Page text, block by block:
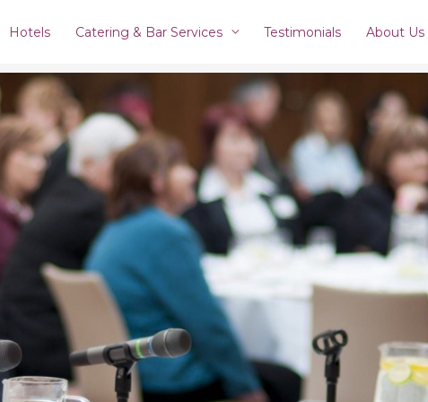
Hotels Catering & Bar Services Testimonials About Us